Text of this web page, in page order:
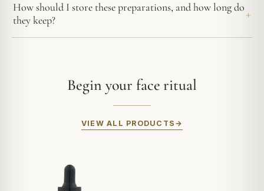
How should I store these preparations, and how long do
they keep?
Begin your face ritual
VIEW ALL PRODUCTS